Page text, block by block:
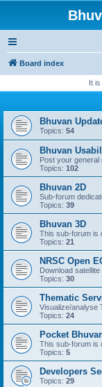
Board index
It
Bhuvan
Topics: 54
Bhuvan
Post your general
Topics: 102
Bhuvan 2D
Sub-forum
Topics: 39
Bhuvan 3D
This sub-forum is
Topics: 21
NRSC Open
Download
Topics: 30
Thematic
Visualize/analyse
Topics: 24
Pocket
This sub-forum is
Topics: 5
Developers
Topics: 29